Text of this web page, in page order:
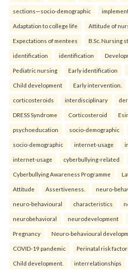
sections—socio-demographic
Adaptation to college life Attitude of
Expectations of mentees B.Sc. Nursing
identification identification
Pediatric nursing Early identification
Child development Early intervention.
corticosteroids interdisciplinary
DRESS Syndrome Corticosteroid
psychoeducation socio-demographic
socio-demographic internet-usage
internet-usage cyberbullying-related
Cyberbullying Awareness Programme
Attitude Assertiveness. neuro-
neuro-behavioural characteristics
neurobehavioral neurodevelopment
Pregnancy Neuro-behavioural
COVID-19 pandemic Perinatal risk
Child development. interrelationships